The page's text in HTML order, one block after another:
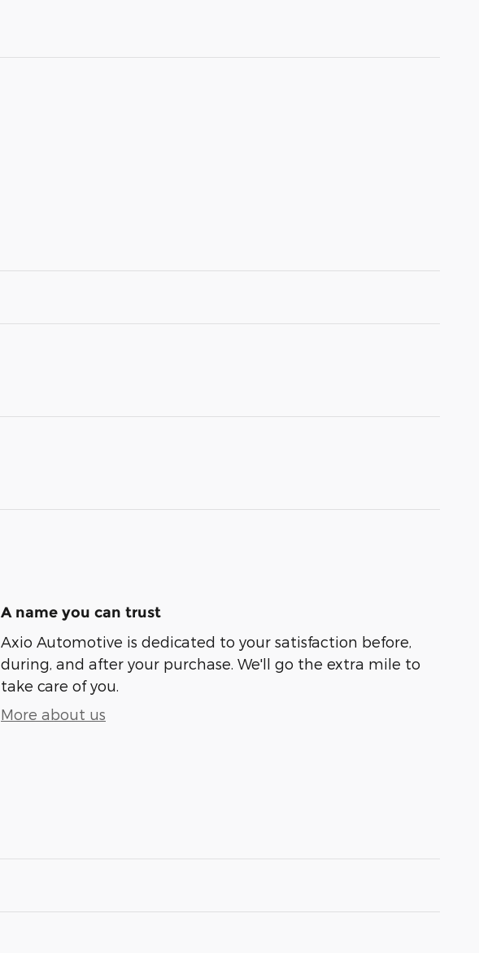
A name you can trust
Axio Automotive is dedicated to your satisfaction before,
during, and after your purchase. We'll go the extra mile to
take care of you.
More about us